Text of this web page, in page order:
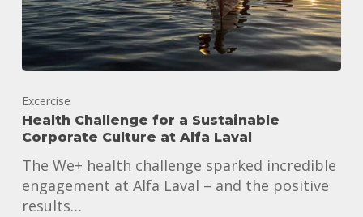
Excercise
Health Challenge for a Sustainable
Corporate Culture at Alfa Laval
The We+ health challenge sparked incredible
engagement at Alfa Laval – and the positive
results…